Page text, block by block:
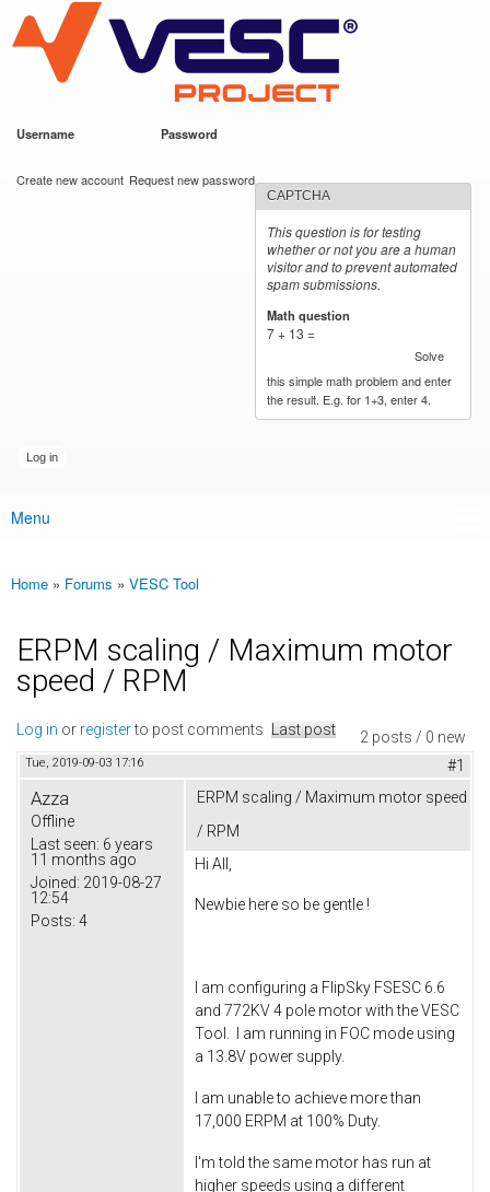
main
content
VESC Project
Username Password
Create new account Request new password
CAPTCHA
This question is for testing
whether or not you are a human
visitor and to prevent automated
spam submissions.
Math question
7 + 13 =
Solve
this simple math problem and enter
the result. E.g. for 1+3, enter 4.
Main menu
Menu
You are here
Home » Forums » VESC Tool
ERPM scaling / Maximum motor
speed / RPM
2 posts / 0 new
Log in or registerto post comments Last post
Tue, 2019-09-03 17:16 #1
Azza
Offline
Last seen: 6 years
11 months ago
Joined: 2019-08-27
12:54
Posts: 4
ERPM scaling / Maximum motor speed
/ RPM
Hi All,
Newbie here so be gentle !
I am configuring a FlipSky FSESC 6.6
and 772KV 4 pole motor with the VESC
Tool. I am running in FOC mode using
a 13.8V power supply.
I am unable to achieve more than
17,000 ERPM at 100% Duty.
I'm told the same motor has run at
higher speeds using a different